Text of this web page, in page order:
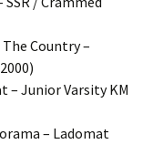
Country –
– Junior Varsity KM
– Ladomat